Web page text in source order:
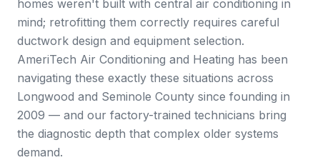
homes weren't built with central air conditioning in
mind; retrofitting them correctly requires careful
ductwork design and equipment selection.
AmeriTech Air Conditioning and Heating has been
navigating these exactly these situations across
Longwood and Seminole County since founding in
2009 — and our factory-trained technicians bring
the diagnostic depth that complex older systems
demand.